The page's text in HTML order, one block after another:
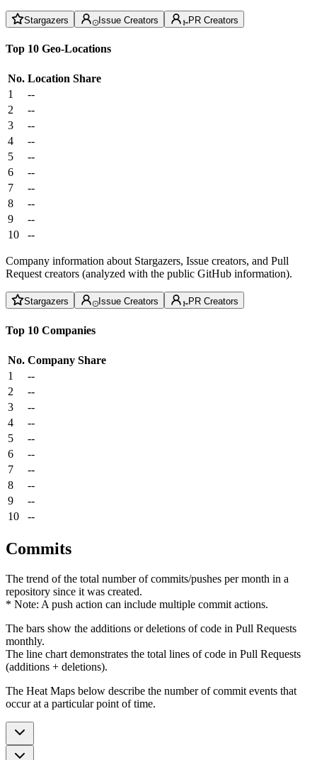
Stargazers Issue Creators PR Creators
Top 10 Geo-Locations
No. Location Share
1
--
2
--
3
--
4
--
5
--
6
--
7
--
8
--
9
--
10
--
Company information about Stargazers, Issue creators, and Pull
Request creators (analyzed with the public GitHub information).
Stargazers Issue Creators PR Creators
Top 10 Companies
No. Company Share
1
--
2
--
3
--
4
--
5
--
6
--
7
--
8
--
9
--
10
--
Commits
The trend of the total number of commits/pushes per month in a
repository since it was created.
* Note: A push action can include multiple commit actions.
The bars show the additions or deletions of code in Pull Requests
monthly.
The line chart demonstrates the total lines of code in Pull Requests
(additions + deletions).
The Heat Maps below describe the number of commit events that
occur at a particular point of time.